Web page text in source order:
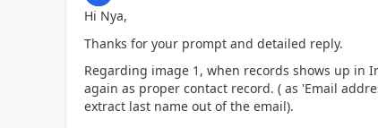
Hi Nya,
Thanks for your prompt and detailed reply.
Regarding image 1, when records shows up in
again as proper contact record. ( as 'Email
extract last name out of the email).